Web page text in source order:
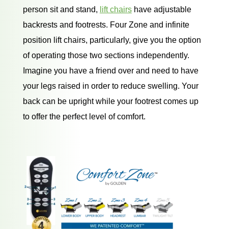
person sit and stand, lift chairshave adjustable
backrests and footrests. Four Zone and infinite
position lift chairs, particularly, give you the option
of operating those two sections independently.
Imagine you have a friend over and need to have
your legs raised in order to reduce swelling. Your
back can be upright while your footrest comes up
to offer the perfect level of comfort.